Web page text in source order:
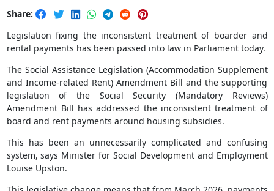
Share:
Legislation fixing the inconsistent treatment of boarder and
rental payments has been passed into law in Parliament today.
The Social Assistance Legislation (Accommodation Supplement
and Income-related Rent) Amendment Bill and the supporting
legislation of the Social Security (Mandatory Reviews)
Amendment Bill has addressed the inconsistent treatment of
board and rent payments around housing subsidies.
This has been an unnecessarily complicated and confusing
system, says Minister for Social Development and Employment
Louise Upston.